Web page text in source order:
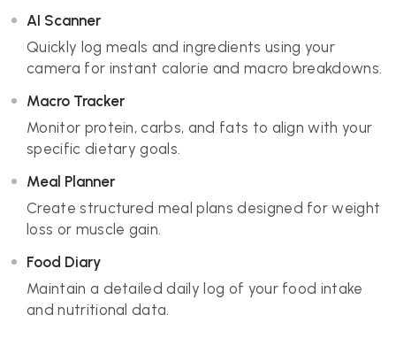
AI Scanner
Quickly log meals and ingredients using your
camera for instant calorie and macro breakdowns.
Macro Tracker
Monitor protein, carbs, and fats to align with your
specific dietary goals.
Meal Planner
Create structured meal plans designed for weight
loss or muscle gain.
Food Diary
Maintain a detailed daily log of your food intake
and nutritional data.